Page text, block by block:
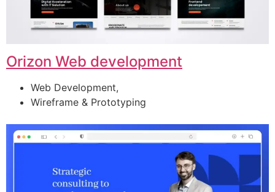
Orizon Web development
Web Development,
Wireframe & Prototyping